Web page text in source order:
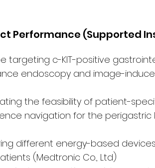
Performance (Supported
targeting c-KIT-positive
endoscopy and image-
the feasibility of patient-
navigation for the perigastric
different energy-based
(Medtronic Co., Ltd)